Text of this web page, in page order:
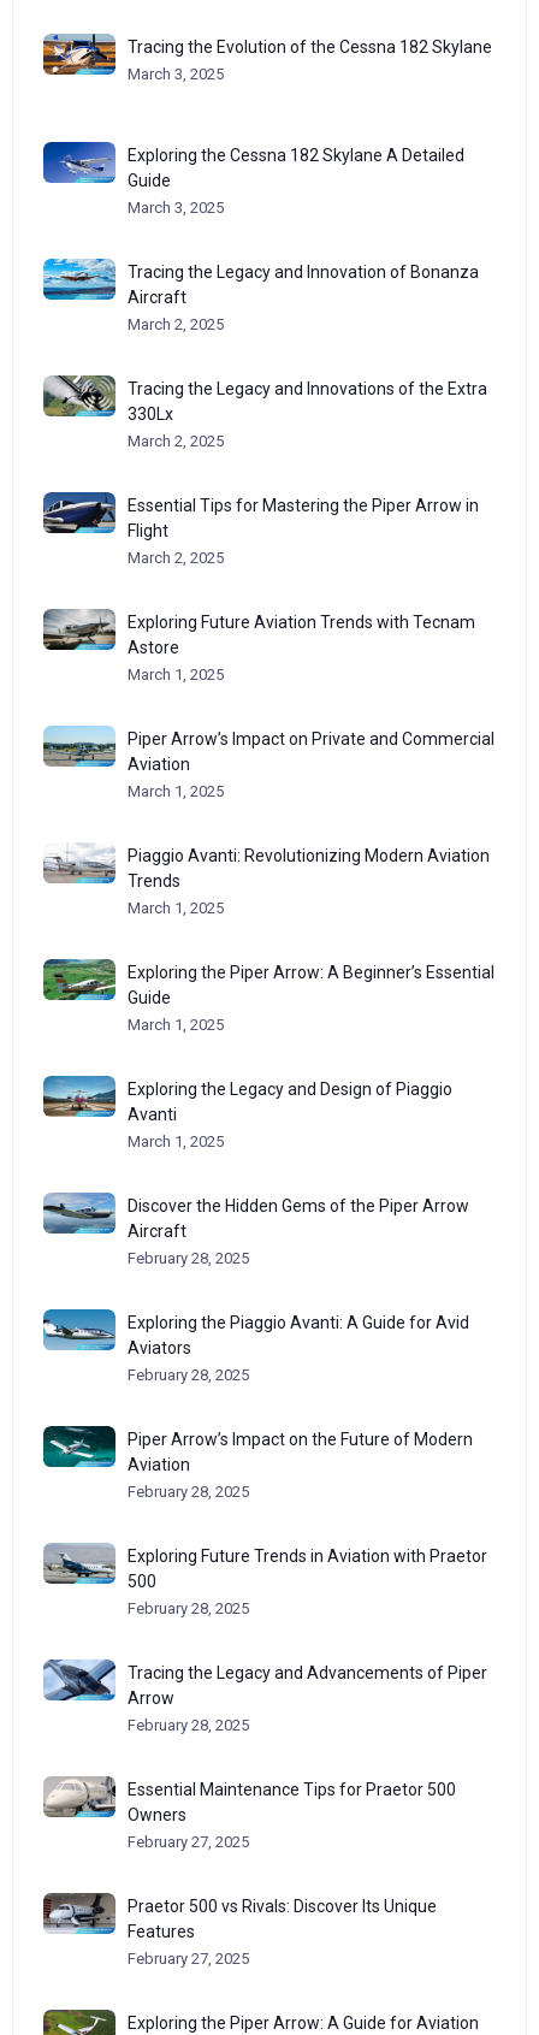
Tracing the Evolution of the Cessna 182 Skylane
March 3, 2025
Exploring the Cessna 182 Skylane A Detailed
Guide
March 3, 2025
Tracing the Legacy and Innovation of Bonanza
Aircraft
March 2, 2025
Tracing the Legacy and Innovations of the Extra
330Lx
March 2, 2025
Essential Tips for Mastering the Piper Arrow in
Flight
March 2, 2025
Exploring Future Aviation Trends with Tecnam
Astore
March 1, 2025
Piper Arrow’s Impact on Private and Commercial
Aviation
March 1, 2025
Piaggio Avanti: Revolutionizing Modern Aviation
Trends
March 1, 2025
Exploring the Piper Arrow: A Beginner’s Essential
Guide
March 1, 2025
Exploring the Legacy and Design of Piaggio
Avanti
March 1, 2025
Discover the Hidden Gems of the Piper Arrow
Aircraft
February 28, 2025
Exploring the Piaggio Avanti: A Guide for Avid
Aviators
February 28, 2025
Piper Arrow’s Impact on the Future of Modern
Aviation
February 28, 2025
Exploring Future Trends in Aviation with Praetor
500
February 28, 2025
Tracing the Legacy and Advancements of Piper
Arrow
February 28, 2025
Essential Maintenance Tips for Praetor 500
Owners
February 27, 2025
Praetor 500 vs Rivals: Discover Its Unique
Features
February 27, 2025
Exploring the Piper Arrow: A Guide for Aviation